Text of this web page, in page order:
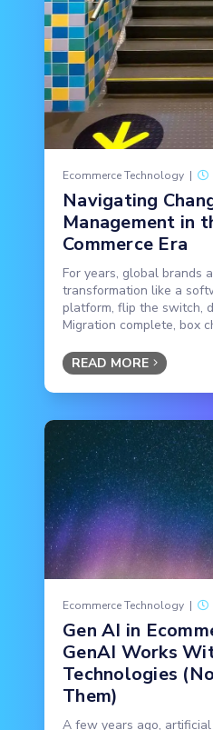
Ecommerce Technology |
Navigating
Management in
Commerce Era
For years, global brands
transformation like a
platform, flip the switch,
Migration complete, box
READ MORE
Ecommerce Technology |
Gen AI in
GenAI Works
Technologies
Them)
A few years ago,